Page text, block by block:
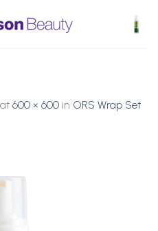
at 600 × 600 in ORS Wrap Set